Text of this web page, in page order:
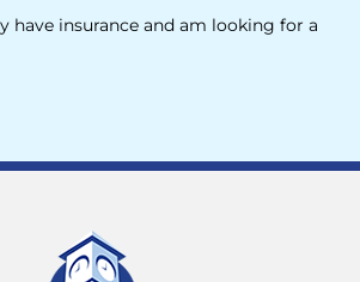
have insurance and am looking for a